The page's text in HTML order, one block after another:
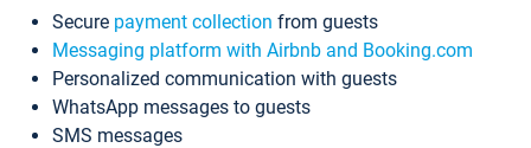
Secure payment collection from guests
Messaging platform with Airbnb and Booking.com
Personalized communication with guests
WhatsApp messages to guests
SMS messages